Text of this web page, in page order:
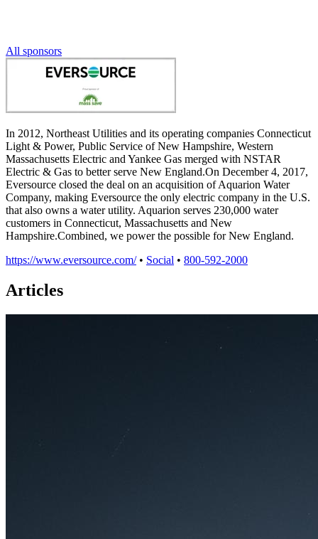
All sponsors
In 2012, Northeast Utilities and its operating companies Connecticut
Light & Power, Public Service of New Hampshire, Western
Massachusetts Electric and Yankee Gas merged with NSTAR
Electric & Gas to better serve New England.On December 4, 2017,
Eversource closed the deal on an acquisition of Aquarion Water
Company, making Eversource the only electric company in the U.S.
that also owns a water utility. Aquarion serves 230,000 water
customers in Connecticut, Massachusetts and New
Hampshire.Combined, we power the possible for New England.
https://www.eversource.com/ • Social • 800-592-2000
Articles